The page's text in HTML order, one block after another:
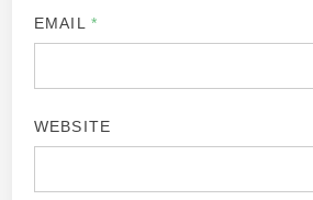
EMAIL *
WEBSITE